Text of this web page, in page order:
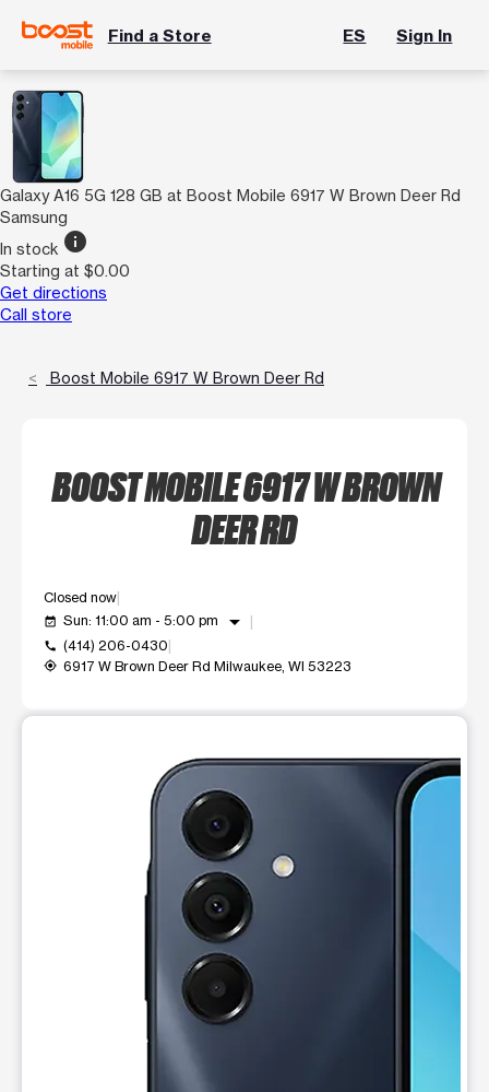
Find a Store ES Sign In
Galaxy A16 5G 128 GB at Boost Mobile 6917 W Brown Deer Rd
Samsung
In stock info
Starting at $0.00
Get directions
Call store
Boost Mobile 6917 W Brown Deer Rd
BOOST MOBILE 6917 W BROWN
DEER RD
Closed now
event_available Sun: 11:00 am - 5:00 pm arrow_drop_down
call (414) 206-0430
my_location 6917 W Brown Deer Rd Milwaukee, WI 53223